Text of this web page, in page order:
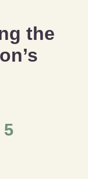
the
5